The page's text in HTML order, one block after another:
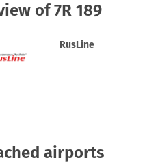
of 7R 189
RusLine
airports